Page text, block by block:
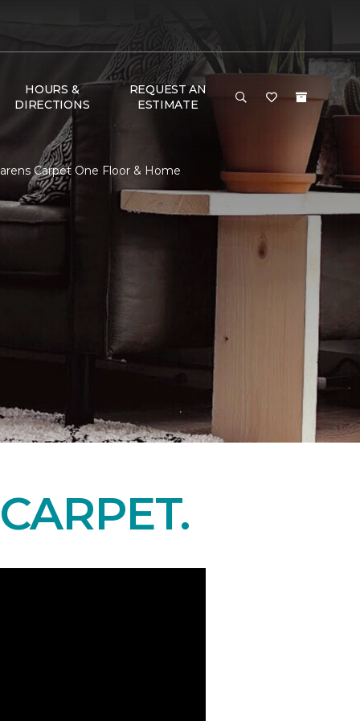
HOURS &
DIRECTIONS
REQUEST AN
ESTIMATE
Carpet One Floor & Home